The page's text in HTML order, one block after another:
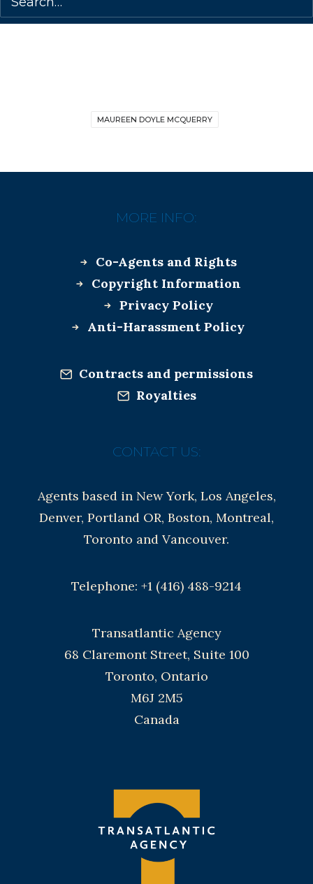
MAUREEN DOYLE MCQUERRY
MORE INFO:
Co-Agents and Rights
Copyright Information
Privacy Policy
Anti-Harassment Policy
Contracts and permissions
Royalties
CONTACT US:
Agents based in New York, Los Angeles,
Denver, Portland OR, Boston, Montreal,
Toronto and Vancouver.
Telephone: +1 (416) 488-9214
Transatlantic Agency
68 Claremont Street, Suite 100
Toronto, Ontario
M6J 2M5
Canada